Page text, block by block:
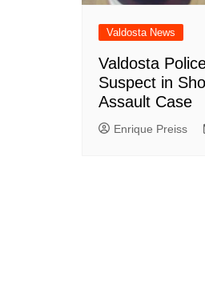
Valdosta News
Valdosta
Suspect in
Assault Case
Enrique Preiss